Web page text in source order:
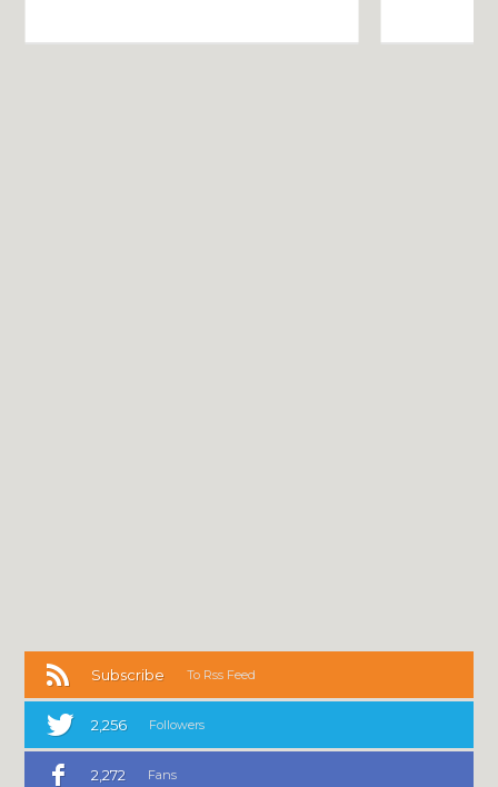
Subscribe To Rss Feed
2,256 Followers
2,272 Fans